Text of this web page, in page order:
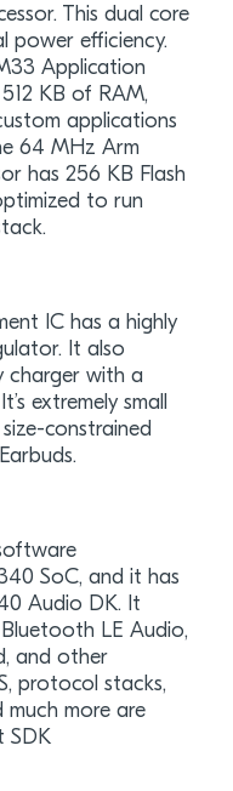
This dual core
power efficiency.
Application
KB of RAM,
applications
64 MHz Arm
has 256 KB Flash
to run
IC has a highly
It also
charger with a
extremely small
constrained
SoC, and it has
Audio DK. It
LE Audio,
and other
protocol stacks,
much more are
SDK